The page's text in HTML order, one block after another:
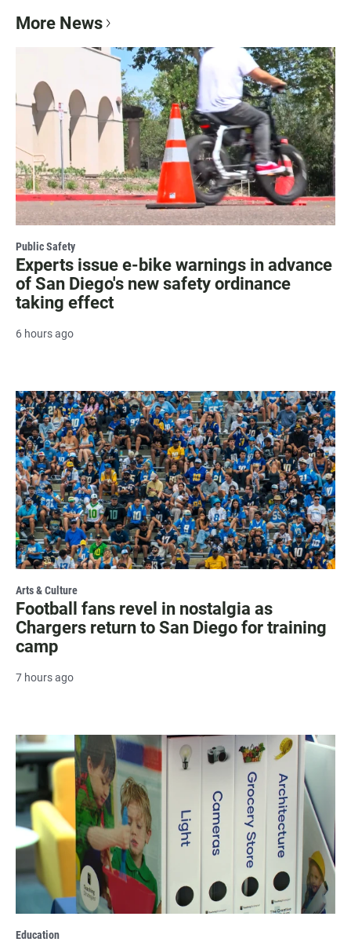
More News
Public Safety
Experts issue e-bike warnings in advance
of San Diego's new safety ordinance
taking effect
6 hours ago
Arts & Culture
Football fans revel in nostalgia as
Chargers return to San Diego for training
camp
7 hours ago
Education